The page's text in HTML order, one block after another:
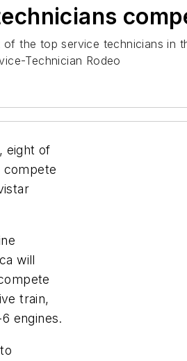
the top service technicians in
Technician Rodeo
eight of
compete
will
train,
engines.